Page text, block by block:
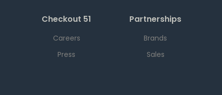
Checkout 51
Careers
Press
Partnerships
Brands
Sales